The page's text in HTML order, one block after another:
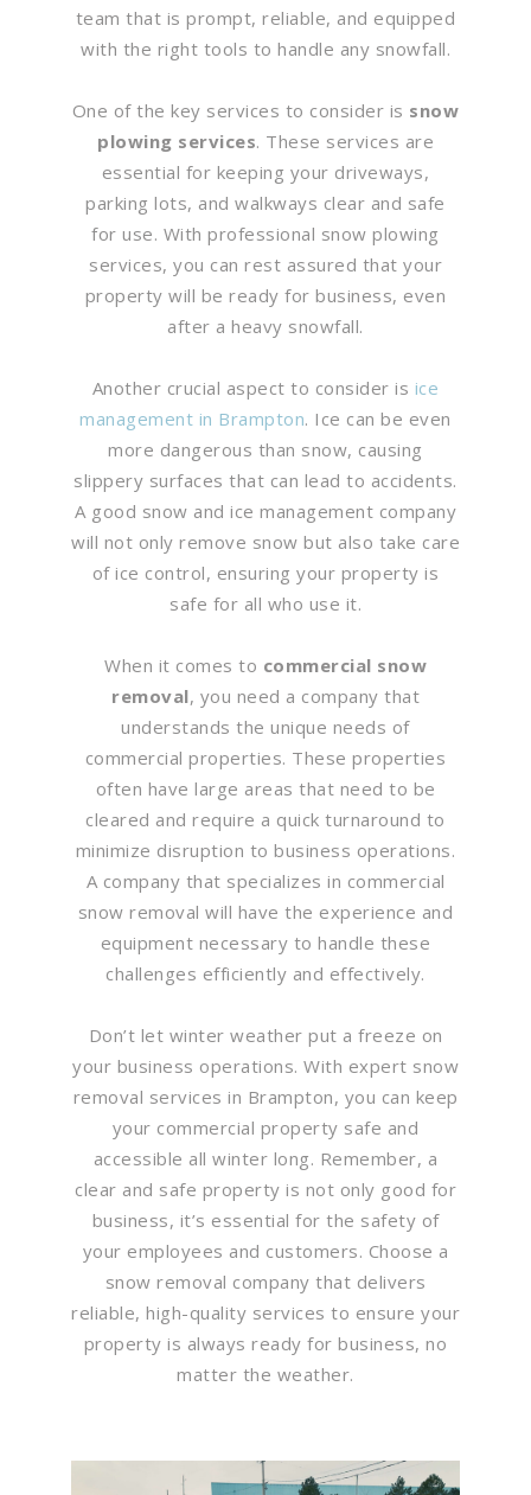
team that is prompt, reliable, and equipped
with the right tools to handle any snowfall.
One of the key services to consider is snow
plowing services. These services are
essential for keeping your driveways,
parking lots, and walkways clear and safe
for use. With professional snow plowing
services, you can rest assured that your
property will be ready for business, even
after a heavy snowfall.
Another crucial aspect to consider is ice
management in Brampton. Ice can be even
more dangerous than snow, causing
slippery surfaces that can lead to accidents.
A good snow and ice management company
will not only remove snow but also take care
of ice control, ensuring your property is
safe for all who use it.
When it comes to commercial snow
removal, you need a company that
understands the unique needs of
commercial properties. These properties
often have large areas that need to be
cleared and require a quick turnaround to
minimize disruption to business operations.
A company that specializes in commercial
snow removal will have the experience and
equipment necessary to handle these
challenges efficiently and effectively.
Don’t let winter weather put a freeze on
your business operations. With expert snow
removal services in Brampton, you can keep
your commercial property safe and
accessible all winter long. Remember, a
clear and safe property is not only good for
business, it’s essential for the safety of
your employees and customers. Choose a
snow removal company that delivers
reliable, high-quality services to ensure your
property is always ready for business, no
matter the weather.